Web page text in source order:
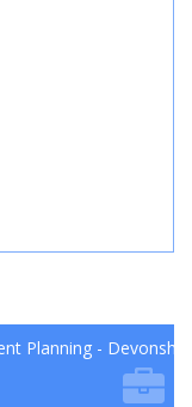
Planning -